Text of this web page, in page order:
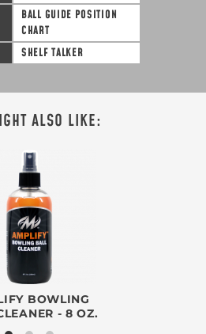
BALL GUIDE POSITION
CHART
SHELF TALKER
ALSO LIKE:
BOWLING
- 8 OZ.